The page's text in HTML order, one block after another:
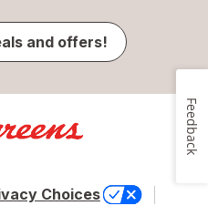
and offers!
Choices
Feedback